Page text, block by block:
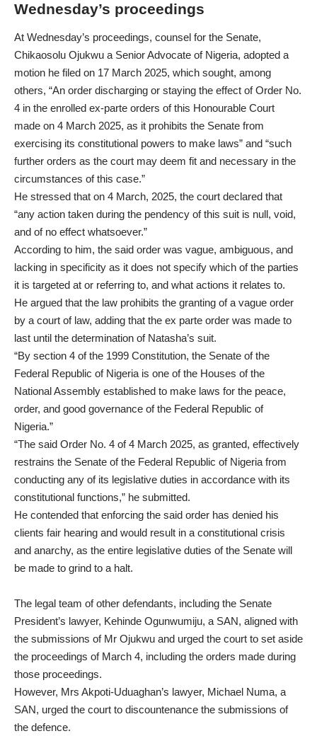
Wednesday’s proceedings
At Wednesday’s proceedings, counsel for the Senate,
Chikaosolu Ojukwu a Senior Advocate of Nigeria, adopted a
motion he filed on 17 March 2025, which sought, among
others, “An order discharging or staying the effect of Order No.
4 in the enrolled ex-parte orders of this Honourable Court
made on 4 March 2025, as it prohibits the Senate from
exercising its constitutional powers to make laws” and “such
further orders as the court may deem fit and necessary in the
circumstances of this case.”
He stressed that on 4 March, 2025, the court declared that
“any action taken during the pendency of this suit is null, void,
and of no effect whatsoever.”
According to him, the said order was vague, ambiguous, and
lacking in specificity as it does not specify which of the parties
it is targeted at or referring to, and what actions it relates to.
He argued that the law prohibits the granting of a vague order
by a court of law, adding that the ex parte order was made to
last until the determination of Natasha’s suit.
“By section 4 of the 1999 Constitution, the Senate of the
Federal Republic of Nigeria is one of the Houses of the
National Assembly established to make laws for the peace,
order, and good governance of the Federal Republic of
Nigeria.”
“The said Order No. 4 of 4 March 2025, as granted, effectively
restrains the Senate of the Federal Republic of Nigeria from
conducting any of its legislative duties in accordance with its
constitutional functions,” he submitted.
He contended that enforcing the said order has denied his
clients fair hearing and would result in a constitutional crisis
and anarchy, as the entire legislative duties of the Senate will
be made to grind to a halt.
The legal team of other defendants, including the Senate
President’s lawyer, Kehinde Ogunwumiju, a SAN, aligned with
the submissions of Mr Ojukwu and urged the court to set aside
the proceedings of March 4, including the orders made during
those proceedings.
However, Mrs Akpoti-Uduaghan’s lawyer, Michael Numa, a
SAN, urged the court to discountenance the submissions of
the defence.